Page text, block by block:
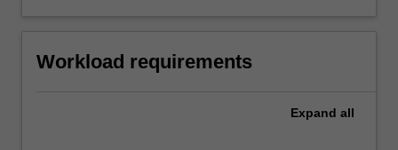
Workload requirements
Expand all